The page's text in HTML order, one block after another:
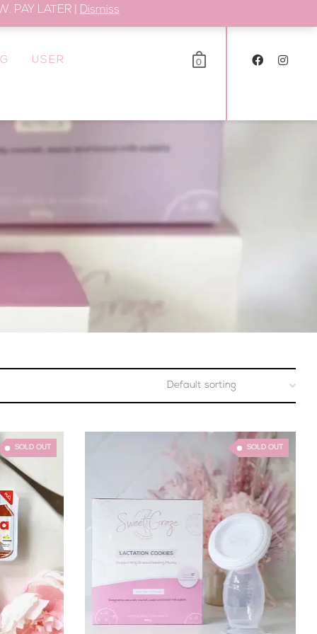
PAY LATER | Dismiss
USER 0
SOLD OUT SOLD OUT